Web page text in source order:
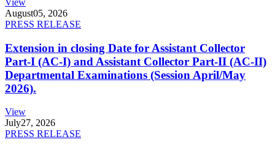
August05, 2026
PRESS RELEASE
Extension in closing Date for Assistant Collector
Part-I (AC-I) and Assistant Collector Part-II (AC-II)
Departmental Examinations (Session April/May
2026).
View
July27, 2026
PRESS RELEASE